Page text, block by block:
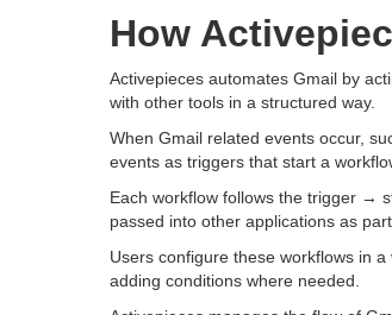
How
Activepieces automates Gmail by
with other tools in a structured way.
When Gmail related events occur,
events as triggers that start a
Each workflow follows the trigger →
passed into other applications as
Users configure these workflows in
adding conditions where needed.